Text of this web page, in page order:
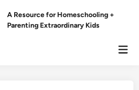
A Resource for Homeschooling +
Parenting Extraordinary Kids